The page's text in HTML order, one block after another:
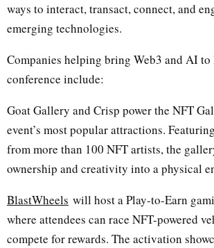
ways to interact, transact, connect, and
emerging technologies.
Companies helping bring Web3 and AI to
conference include:
Goat Gallery and Crisp power the NFT
event’s most popular attractions.
from more than 100 NFT artists, the
ownership and creativity into a physical
BlastWheels will host a Play-to-Earn
where attendees can race NFT-powered
compete for rewards. The activation